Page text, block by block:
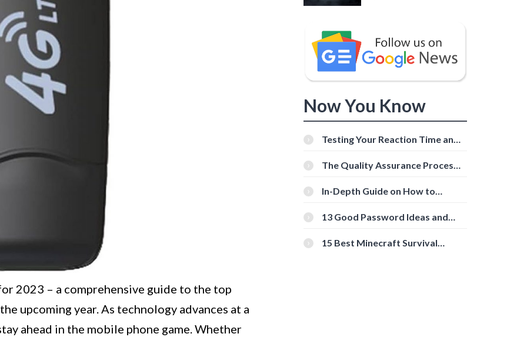
2023 – a comprehensive guide to the top
upcoming year. As technology advances at a
ahead in the mobile phone game. Whether
Now You Know
Testing Your Reaction Time and
Tools
The Quality Assurance Process:
In-Depth Guide on How to
[Beginner-Friendly]
13 Good Password Ideas and
15 Best Minecraft Survival